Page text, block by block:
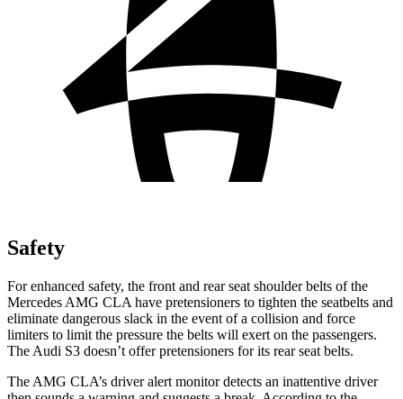
Safety
For enhanced safety, the front and rear seat shoulder belts of the
Mercedes AMG CLA have pretensioners to tighten the seatbelts and
eliminate dangerous slack in the event of a collision and force
limiters to limit the pressure the belts will exert on the passengers.
The Audi S3 doesn’t offer pretensioners for its rear seat belts.
The AMG CLA’s driver alert monitor detects an inattentive driver